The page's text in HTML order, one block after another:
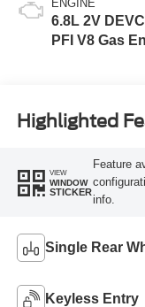
ENGINE
6.8L 2V
PFI V8 Gas
Highlighted
VIEW
WINDOW
STICKER
Feature
info.
Single Rear
Keyless Entry